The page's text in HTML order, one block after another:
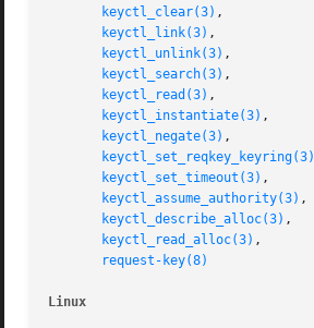
keyctl_clear(3) ,
keyctl_link(3) ,
keyctl_unlink(3) ,
keyctl_search(3) ,
keyctl_read(3) ,
keyctl_instantiate(3) ,
keyctl_negate(3) ,
keyctl_set_reqkey_keyring(3)
keyctl_set_timeout(3) ,
keyctl_assume_authority(3) ,
keyctl_describe_alloc(3) ,
keyctl_read_alloc(3) ,
request-key(8)
Linux